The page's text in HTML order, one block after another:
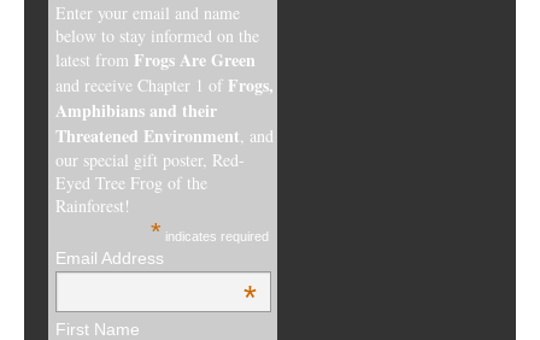
Enter your email and name
below to stay informed on the
latest from Frogs Are Green
and receive Chapter 1 of Frogs,
Amphibians and their
Threatened Environment, and
our special gift poster, Red-
Eyed Tree Frog of the
Rainforest!
* indicates required
Email Address
*
First Name